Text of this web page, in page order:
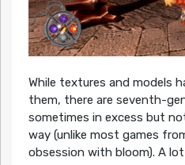
While textures and models
them, there are seventh-
sometimes in excess but
way (unlike most games
obsession with bloom). A